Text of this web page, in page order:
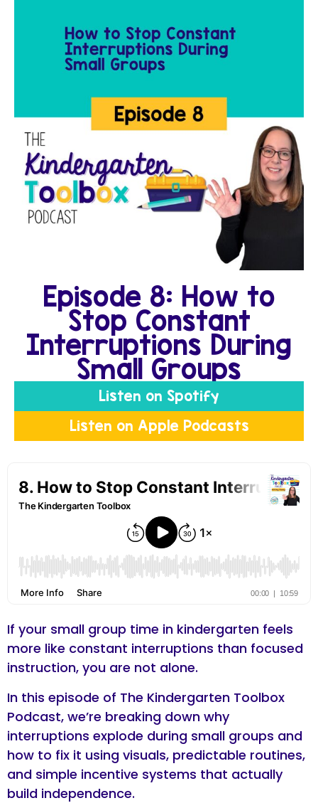
Episode 8: How to
Stop Constant
Interruptions During
Small Groups
Listen on Spotify
Listen on Apple Podcasts
If your small group time in kindergarten feels
more like constant interruptions than focused
instruction, you are not alone.
In this episode of The Kindergarten Toolbox
Podcast, we’re breaking down why
interruptions explode during small groups and
how to fix it using visuals, predictable routines,
and simple incentive systems that actually
build independence.